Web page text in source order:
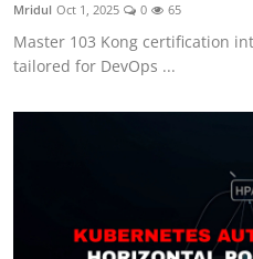
Certifications
Advanced DevOps
Mridul Oct 1, 2025 0 65
Master 103 Kong certification
tailored for DevOps ...